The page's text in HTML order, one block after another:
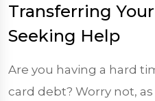
Transferring
Seeking Help
Are you having a hard
card debt? Worry not, as